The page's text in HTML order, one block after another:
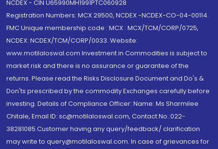
NCDEX - CIN U65990MH1991PTC060928
Registration Numbers: MCX 29500, NCDEX -NCDEX-CO-04-00114.
FMC Unique membership code : MCX : MCX/TCM/CORP/0725,
NCDEX: NCDEX/TCM/CORP/0033. Website:
www.motilaloswal.com Investment in Commodities is subject to
market risk and there is no assurance or guarantee of the
returns. Please read the Risks Disclosure Document and Do's &
Don'ts prescribed by the commodity Exchanges carefully before
investing. Details of Compliance Officer: Name: Ms Sharmilee
Chitale, Email ID: sc@motilaloswal.com, Contact No.:022-
38281085.Customer having any query/feedback/ clarification
may write to query@motilaloswal.com. In case of grievances for